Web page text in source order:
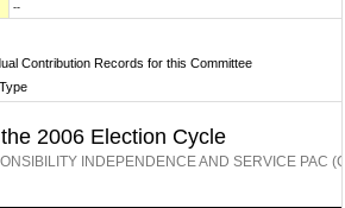
--
Contribution Records for this Committee
2006 Election Cycle
INDEPENDENCE AND SERVICE PAC